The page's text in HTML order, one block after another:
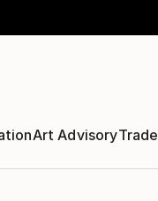
Art AdvisoryTrade